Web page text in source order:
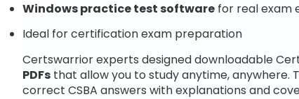
Windows practice test software for real exam
Ideal for certification exam preparation
Certswarrior experts designed downloadable
PDFs that allow you to study anytime, anywhere.
correct CSBA answers with explanations and